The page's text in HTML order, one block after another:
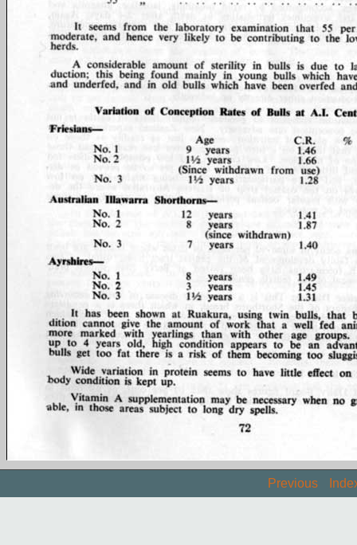
Previous